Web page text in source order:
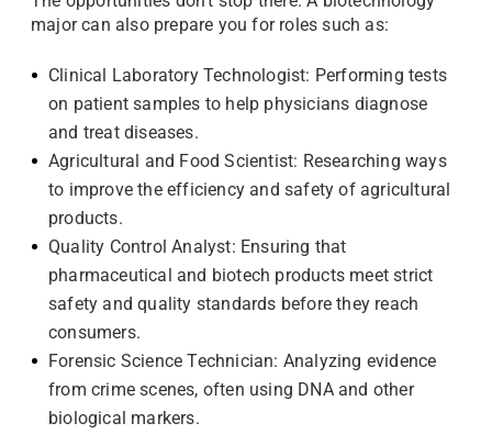
major can also prepare you for roles such as:
Clinical Laboratory Technologist: Performing tests
on patient samples to help physicians diagnose
and treat diseases.
Agricultural and Food Scientist: Researching ways
to improve the efficiency and safety of agricultural
products.
Quality Control Analyst: Ensuring that
pharmaceutical and biotech products meet strict
safety and quality standards before they reach
consumers.
Forensic Science Technician: Analyzing evidence
from crime scenes, often using DNA and other
biological markers.